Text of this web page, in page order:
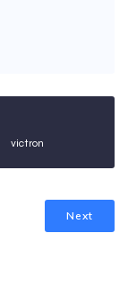
victron
Next